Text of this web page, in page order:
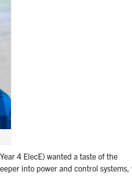
4 ElecE) wanted a taste of the
into power and control systems,